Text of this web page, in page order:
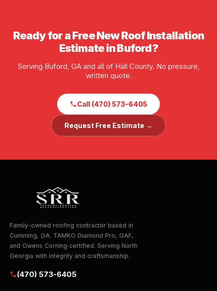
Ready for a Free New Roof Installation
Estimate in Buford?
Serving Buford, GA and all of Hall County. No pressure,
written quote.
Call (470) 573-6405
Request Free Estimate →
Family-owned roofing contractor based in
Cumming, GA. TAMKO Diamond Pro, GAF,
and Owens Corning certified. Serving North
Georgia with integrity and craftsmanship.
(470) 573-6405